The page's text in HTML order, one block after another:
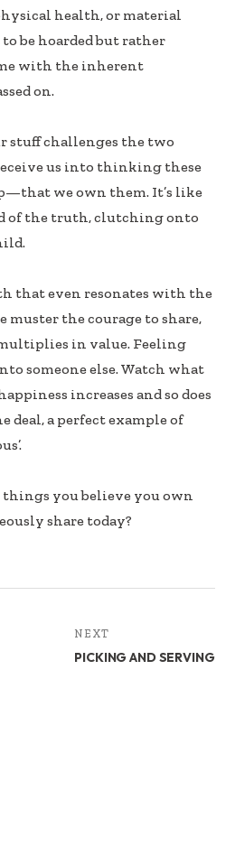
health, or material
be hoarded but rather
with the inherent
on.
stuff challenges the two
us into thinking these
we own them. It’s like
of the truth, clutching onto
that even resonates with the
muster the courage to share,
in value. Feeling
someone else. Watch what
increases and so does
deal, a perfect example of
things you believe you own
share today?
NEXT
PICKING AND SERVING